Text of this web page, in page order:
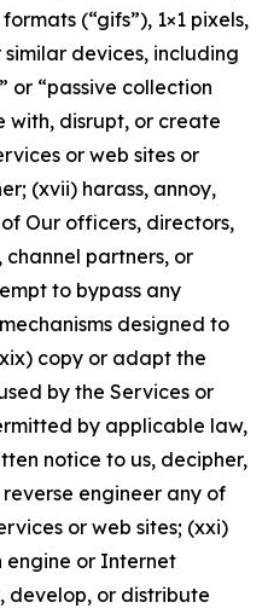
(“gifs”), 1×1 pixels,
devices, including
or “passive collection
with, disrupt, or create
or web sites or
(xvii) harass, annoy,
Our officers, directors,
partners, or
to bypass any
designed to
copy or adapt the
by the Services or
by applicable law,
notice to us, decipher,
engineer any of
or web sites; (xxi)
engine or Internet
develop, or distribute